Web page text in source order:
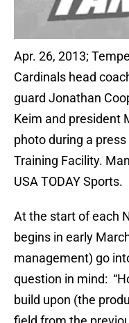
Apr. 26, 2013;
Cardinals head
guard Jonathan
Keim and president
photo during a
Training Facility.
USA TODAY Sports.
At the start of each
begins in early
management) go
question in mind:
build upon (the